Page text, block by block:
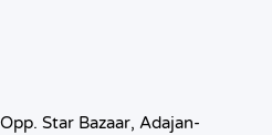
Star Bazaar, Adajan-